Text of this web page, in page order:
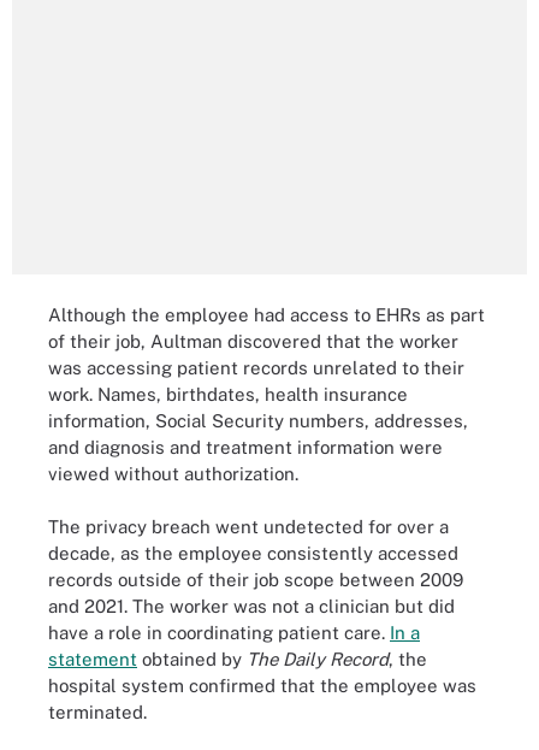
Although the employee had access to EHRs as part
of their job, Aultman discovered that the worker
was accessing patient records unrelated to their
work. Names, birthdates, health insurance
information, Social Security numbers, addresses,
and diagnosis and treatment information were
viewed without authorization.
The privacy breach went undetected for over a
decade, as the employee consistently accessed
records outside of their job scope between 2009
and 2021. The worker was not a clinician but did
have a role in coordinating patient care. In a
statement obtained by The Daily Record, the
hospital system confirmed that the employee was
terminated.